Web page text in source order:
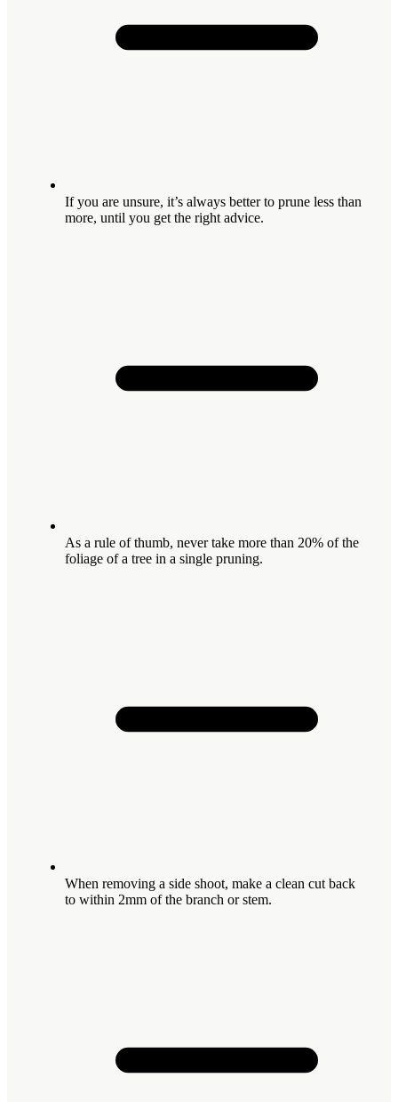
If you are unsure, it’s always better to prune less than
more, until you get the right advice.
As a rule of thumb, never take more than 20% of the
foliage of a tree in a single pruning.
When removing a side shoot, make a clean cut back
to within 2mm of the branch or stem.